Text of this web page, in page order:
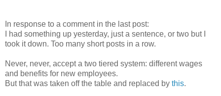
In response to a comment in the last post:
I had something up yesterday, just a sentence, or two but I
took it down. Too many short posts in a row.
Never, never, accept a two tiered system: different wages
and benefits for new employees.
But that was taken off the table and replaced by this.